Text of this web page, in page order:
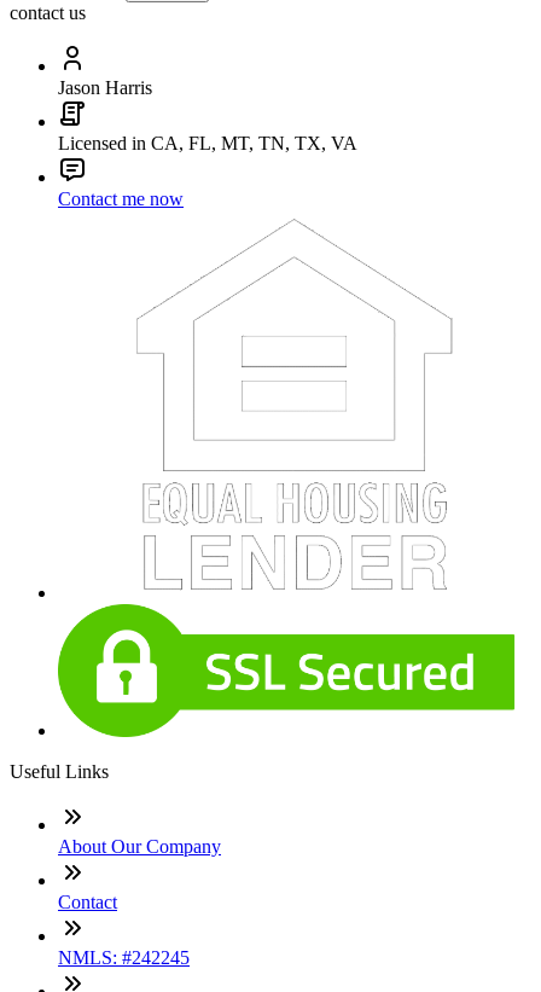
contact us
Jason Harris
Licensed in CA, FL, MT, TN, TX, VA
Contact me now
Useful Links
About Our Company
Contact
NMLS: #242245